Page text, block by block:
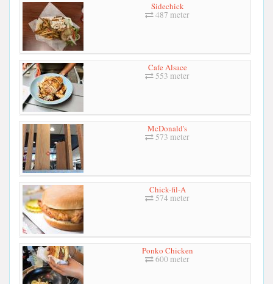
Sidechick
487 meter
Cafe Alsace
553 meter
McDonald's
573 meter
Chick-fil-A
574 meter
Ponko Chicken
600 meter